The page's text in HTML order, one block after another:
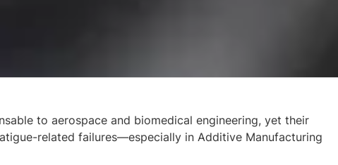
to aerospace and biomedical engineering, yet their
related failures—especially in Additive Manufacturing